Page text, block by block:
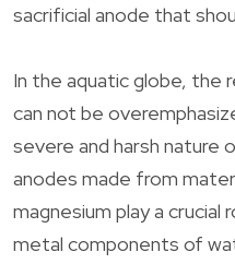
sacrificial anode that
In the aquatic globe, the
can not be
severe and harsh nature
anodes made from
magnesium play a crucial
metal components of